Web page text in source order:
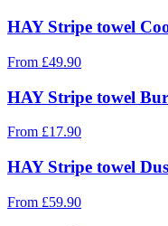
HAY Stripe towel
From £49.90
HAY Stripe towel
From £17.90
HAY Stripe towel
From £59.90